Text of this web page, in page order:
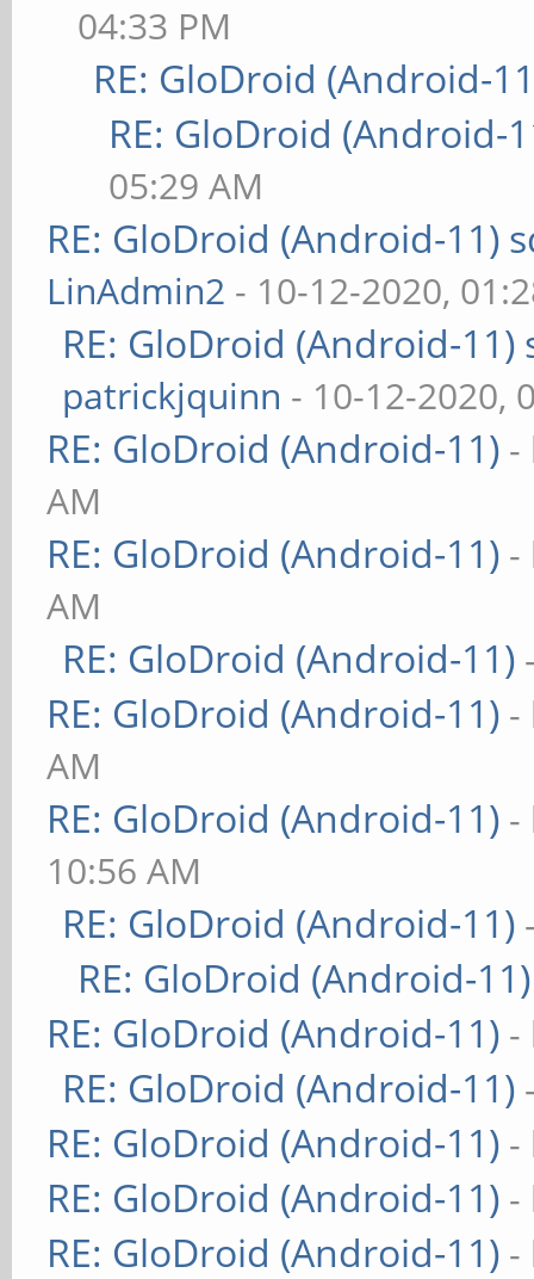
04:33 PM
RE: GloDroid (Android-
RE: GloDroid (Android-
05:29 AM
RE: GloDroid (Android-11)
LinAdmin2 - 10-12-2020,
RE: GloDroid (Android-
patrickjquinn - 10-12-2020,
RE: GloDroid (Android-11) -
AM
RE: GloDroid (Android-11) -
AM
RE: GloDroid (Android-11)
RE: GloDroid (Android-11) -
AM
RE: GloDroid (Android-11) -
10:56 AM
RE: GloDroid (Android-11)
RE: GloDroid (Android-11)
RE: GloDroid (Android-11) -
RE: GloDroid (Android-11)
RE: GloDroid (Android-11) -
RE: GloDroid (Android-11) -
RE: GloDroid (Android-11) -